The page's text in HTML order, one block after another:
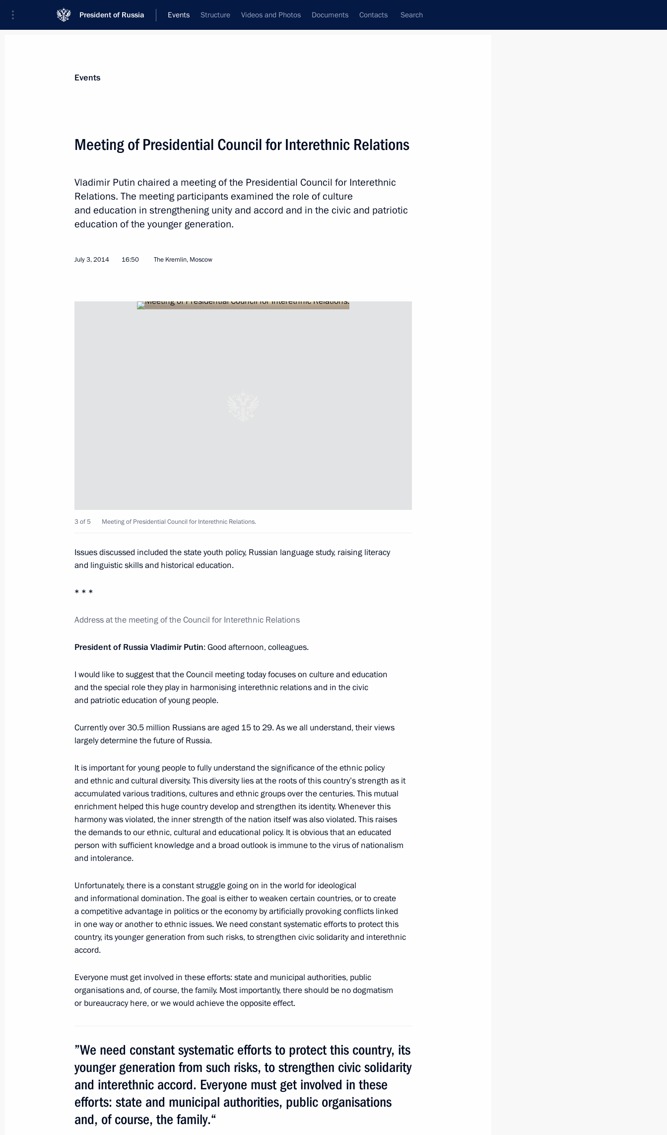
President of Russia Events Structure Videos and Photos Documents Contacts Search
News
Vladimir Putin will visit Cuba, Argentina and Brazil
July 4, 2014, 16:00
July 4, 2014, 13:20 The Kremlin, Moscow
Working meeting with Head of the Republic of Daghestan Ramazan
July 3, 2014, 15:30
of the Republic of Belarus
July 2, 2014, Wednesday
Laying wreaths at the Victory Memorial
July 2, 2014, 22:30 Minsk
Russian-Belarusian talks
July 2, 2014, 19:30
70th anniversary of the liberation of Belarus from Nazi occupation
July 2, 2014, 19:00 Minsk
14
Meeting with Alexei Miller and Yelena Burmistrova
July 2, 2014, 11:30 Moscow
Executive order awarding the Order of Courage to Anatoly Klyan,
July 2, 2014, 11:00
July 2, 2014, 10:30
Working meeting with Defence Minister Sergei Shoigu
The Kremlin, Moscow
Events
Meeting of Presidential Council for Interethnic Relations
Vladimir Putin chaired a meeting of the Presidential Council for Interethnic
Relations. The meeting participants examined the role of culture
and education in strengthening unity and accord and in the civic and patriotic
education of the younger generation.
July 3, 2014 16:50 The Kremlin, Moscow
3 of 5 Meeting of Presidential Council for Interethnic Relations.
Issues discussed included the state youth policy, Russian language study, raising literacy
and linguistic skills and historical education.
* * *
Address at the meeting of the Council for Interethnic Relations
President of Russia Vladimir Putin: Good afternoon, colleagues.
I would like to suggest that the Council meeting today focuses on culture and education
and the special role they play in harmonising interethnic relations and in the civic
and patriotic education of young people.
Currently over 30.5 million Russians are aged 15 to 29. As we all understand, their views
largely determine the future of Russia.
It is important for young people to fully understand the significance of the ethnic policy
and ethnic and cultural diversity. This diversity lies at the roots of this country’s strength as it
accumulated various traditions, cultures and ethnic groups over the centuries. This mutual
enrichment helped this huge country develop and strengthen its identity. Whenever this
harmony was violated, the inner strength of the nation itself was also violated. This raises
the demands to our ethnic, cultural and educational policy. It is obvious that an educated
person with sufficient knowledge and a broad outlook is immune to the virus of nationalism
and intolerance.
Unfortunately, there is a constant struggle going on in the world for ideological
and informational domination. The goal is either to weaken certain countries, or to create
a competitive advantage in politics or the economy by artificially provoking conflicts linked
in one way or another to ethnic issues. We need constant systematic efforts to protect this
country, its younger generation from such risks, to strengthen civic solidarity and interethnic
accord.
Everyone must get involved in these efforts: state and municipal authorities, public
organisations and, of course, the family. Most importantly, there should be no dogmatism
or bureaucracy here, or we would achieve the opposite effect.
”We need constant systematic efforts to protect this country, its
younger generation from such risks, to strengthen civic solidarity
and interethnic accord. Everyone must get involved in these
efforts: state and municipal authorities, public organisations
and, of course, the family.“